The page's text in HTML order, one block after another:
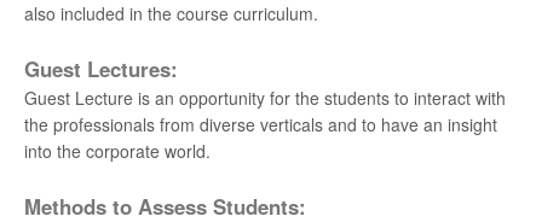
also included in the course curriculum.
Guest Lectures:
Guest Lecture is an opportunity for the students to interact with
the professionals from diverse verticals and to have an insight
into the corporate world.
Methods to Assess Students: